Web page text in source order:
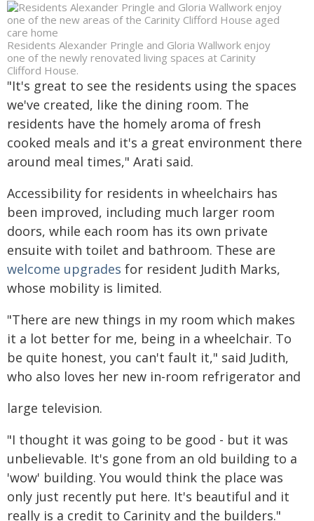
Residents Alexander Pringle and Gloria Wallwork enjoy
one of the newly renovated living spaces at Carinity
Clifford House.
"It's great to see the residents using the spaces
we've created, like the dining room. The
residents have the homely aroma of fresh
cooked meals and it's a great environment there
around meal times," Arati said.
Accessibility for residents in wheelchairs has
been improved, including much larger room
doors, while each room has its own private
ensuite with toilet and bathroom. These are
welcome upgrades for resident Judith Marks,
whose mobility is limited.
"There are new things in my room which makes
it a lot better for me, being in a wheelchair. To
be quite honest, you can't fault it," said Judith,
who also loves her new in-room refrigerator and
large television.
"I thought it was going to be good - but it was
unbelievable. It's gone from an old building to a
'wow' building. You would think the place was
only just recently put here. It's beautiful and it
really is a credit to Carinity and the builders."